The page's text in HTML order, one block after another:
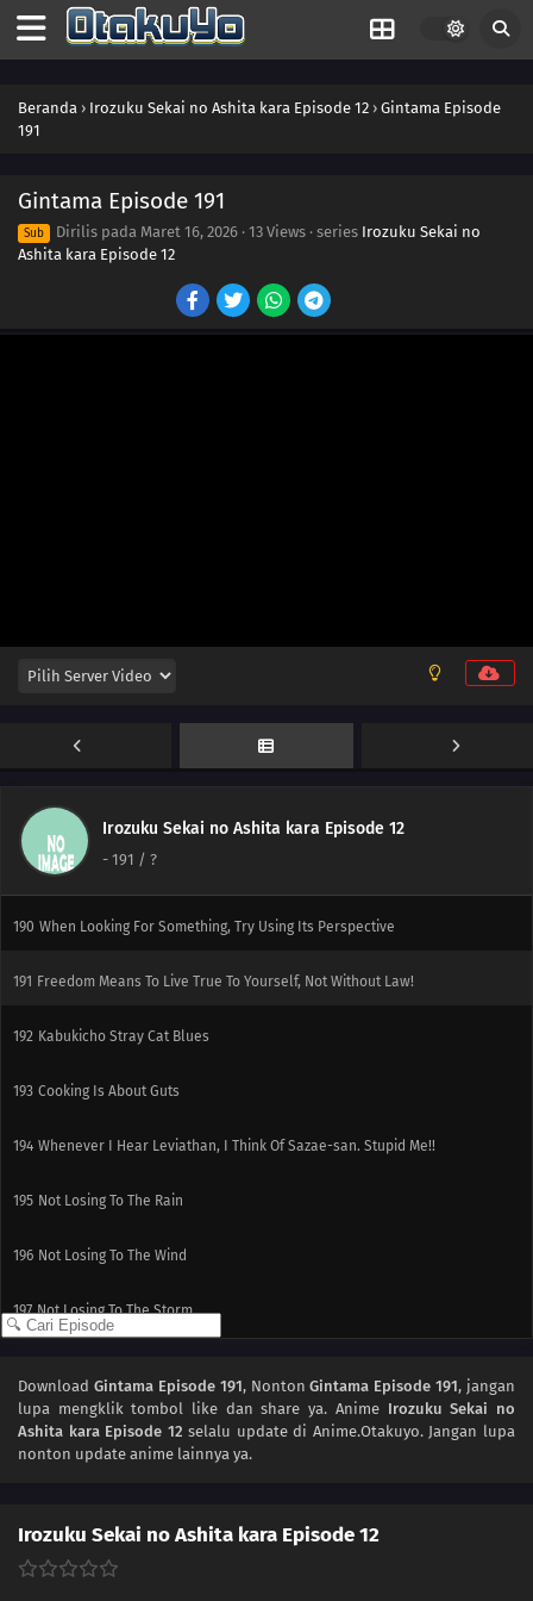
Beranda › Irozuku Sekai no Ashita kara Episode 12 › Gintama Episode
191
Gintama Episode 191
Sub Dirilis pada Maret 16, 2026 · 13 Views · series Irozuku Sekai no
Ashita kara Episode 12
Irozuku Sekai no Ashita kara Episode 12
- 191 / ?
198 Never Losing That Smile
199 That's How I Wish To Be, Beautiful And Strong
172 It All Depends On How You Use The 'Carrot And Stick' Method
An Observation Journal Should Be Seen Through To The Very End
The Year Is About To End, You Figure That You Might As Well Put It Off Till Next
Year For A Fresh Start. That's How The End Of The Year Goes Radio Exercises
Are Socials For Boys And Girls
190 When Looking For Something, Try Using Its Perspective
191 Freedom Means To Live True To Yourself, Not Without Law!
192 Kabukicho Stray Cat Blues
193 Cooking Is About Guts
194 Whenever I Hear Leviathan, I Think Of Sazae-san. Stupid Me!!
195 Not Losing To The Rain
196 Not Losing To The Wind
197 Not Losing To The Storm
185 Hometowns And Boobs Are Best Thought From Afar The Whole Peeing On
A Bee Sting Is A Myth. You'll Get Germs, So Don't Do It!!
Counts, But Only To A Certain Extent
Download Gintama Episode 191, NontonGintama Episode 191, jangan
lupa mengklik tombol like dan share ya. Anime Irozuku Sekai no
Ashita kara Episode 12 selalu update di Anime.Otakuyo. Jangan lupa
nonton update anime lainnya ya.
Irozuku Sekai no Ashita kara Episode 12